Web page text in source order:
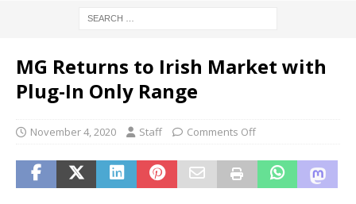
MG Returns to Irish Market with
Plug-In Only Range
November 4, 2020 Staff Comments Off